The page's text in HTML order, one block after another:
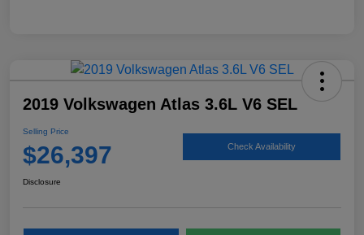
2019 Volkswagen Atlas 3.6L V6 SEL
Selling Price
$26,397 Check Availability
Disclosure